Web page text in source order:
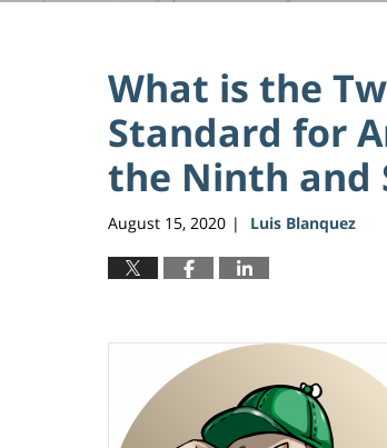
What is the
Standard for
the Ninth and
August 15, 2020 | Luis Blanquez